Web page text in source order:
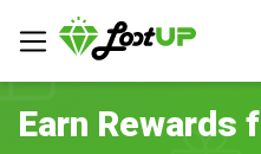
Earn Rewards